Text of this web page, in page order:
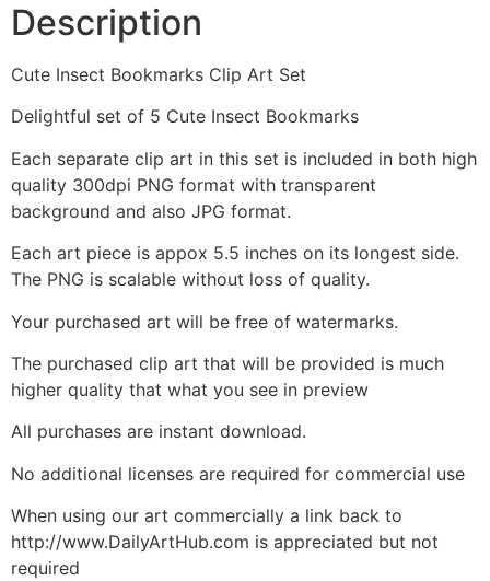
Description
Cute Insect Bookmarks Clip Art Set
Delightful set of 5 Cute Insect Bookmarks
Each separate clip art in this set is included in both high
quality 300dpi PNG format with transparent
background and also JPG format.
Each art piece is appox 5.5 inches on its longest side.
The PNG is scalable without loss of quality.
Your purchased art will be free of watermarks.
The purchased clip art that will be provided is much
higher quality that what you see in preview
All purchases are instant download.
No additional licenses are required for commercial use
When using our art commercially a link back to
http://www.DailyArtHub.com is appreciated but not
required